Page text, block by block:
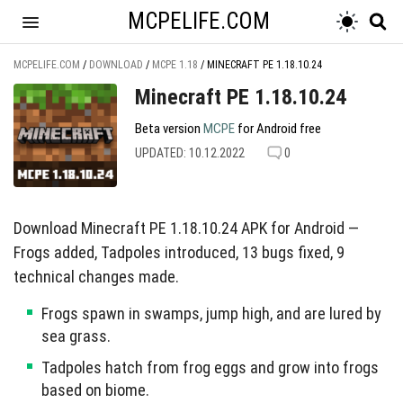
MCPELIFE.COM
MCPELIFE.COM / DOWNLOAD / MCPE 1.18 / MINECRAFT PE 1.18.10.24
Minecraft PE 1.18.10.24
Beta version MCPE for Android free
UPDATED: 10.12.2022 0
Download Minecraft PE 1.18.10.24 APK for Android —
Frogs added, Tadpoles introduced, 13 bugs fixed, 9
technical changes made.
Frogs spawn in swamps, jump high, and are lured by
sea grass.
Tadpoles hatch from frog eggs and grow into frogs
based on biome.